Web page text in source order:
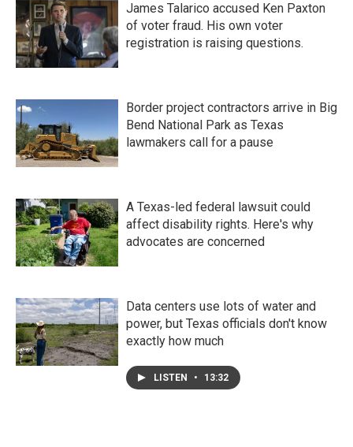
James Talarico accused Ken Paxton
of voter fraud. His own voter
registration is raising questions.
Border project contractors arrive in Big
Bend National Park as Texas
lawmakers call for a pause
A Texas-led federal lawsuit could
affect disability rights. Here's why
advocates are concerned
Data centers use lots of water and
power, but Texas officials don't know
exactly how much
LISTEN • 13:32